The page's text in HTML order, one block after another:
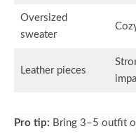
Oversized
sweater
Leather pieces
Pro tip: Bring 3–5 outfit